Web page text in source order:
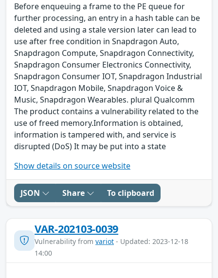
Before enqueuing a frame to the PE queue for
further processing, an entry in a hash table can be
deleted and using a stale version later can lead to
use after free condition in Snapdragon Auto,
Snapdragon Compute, Snapdragon Connectivity,
Snapdragon Consumer Electronics Connectivity,
Snapdragon Consumer IOT, Snapdragon Industrial
IOT, Snapdragon Mobile, Snapdragon Voice &
Music, Snapdragon Wearables. plural Qualcomm
The product contains a vulnerability related to the
use of freed memory.Information is obtained,
information is tampered with, and service is
disrupted (DoS) It may be put into a state
Show details on source website
JSON Share To clipboard
VAR-202103-0039
Vulnerability from variot - Updated: 2023-12-18
14:00